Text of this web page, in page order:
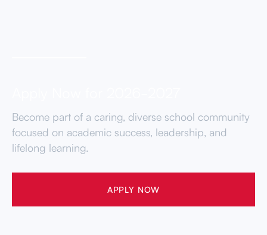
Become part of a caring, diverse school community
focused on academic success, leadership, and
lifelong learning.
APPLY NOW